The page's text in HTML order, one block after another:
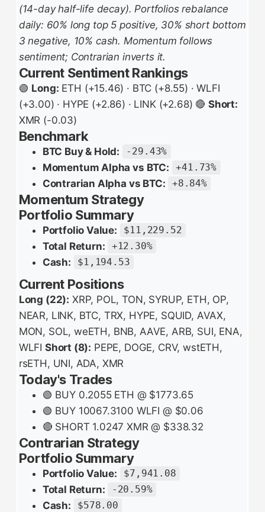
(14-day half-life decay). Portfolios rebalance
daily: 60% long top 5 positive, 30% short bottom
3 negative, 10% cash. Momentum follows
sentiment; Contrarian inverts it.
Current Sentiment Rankings
🟢 Long: ETH (+15.46) · BTC (+8.55) · WLFI
(+3.00) · HYPE (+2.86) · LINK (+2.68) 🔴 Short:
XMR (-0.03)
Benchmark
BTC Buy & Hold: -29.43%
Momentum Alpha vs BTC: +41.73%
Contrarian Alpha vs BTC: +8.84%
Momentum Strategy
Portfolio Summary
Portfolio Value: $11,229.52
Total Return: +12.30%
Cash: $1,194.53
Current Positions
Long (22): XRP, POL, TON, SYRUP, ETH, OP,
NEAR, LINK, BTC, TRX, HYPE, SQUID, AVAX,
MON, SOL, weETH, BNB, AAVE, ARB, SUI, ENA,
WLFI Short (8): PEPE, DOGE, CRV, wstETH,
rsETH, UNI, ADA, XMR
Today's Trades
🟢 BUY 0.2055 ETH @ $1773.65
🟢 BUY 10067.3100 WLFI @ $0.06
🔴 SHORT 1.0247 XMR @ $338.32
Contrarian Strategy
Portfolio Summary
Portfolio Value: $7,941.08
Total Return: -20.59%
Cash: $578.00